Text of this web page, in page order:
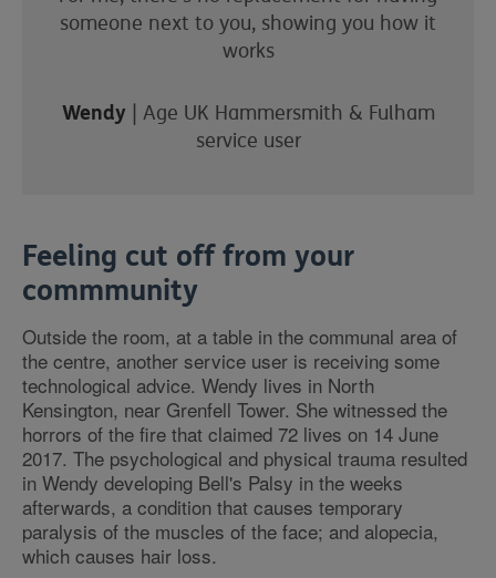
someone next to you, showing you how it
works
Wendy | Age UK Hammersmith & Fulham
service user
Feeling cut off from your
commmunity
Outside the room, at a table in the communal area of
the centre, another service user is receiving some
technological advice. Wendy lives in North
Kensington, near Grenfell Tower. She witnessed the
horrors of the fire that claimed 72 lives on 14 June
2017. The psychological and physical trauma resulted
in Wendy developing Bell's Palsy in the weeks
afterwards, a condition that causes temporary
paralysis of the muscles of the face; and alopecia,
which causes hair loss.